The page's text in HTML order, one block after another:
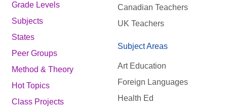
Grade Levels
Subjects
States
Peer Groups
Method & Theory
Hot Topics
Class Projects
Canadian Teachers
UK Teachers
Subject Areas
Art Education
Foreign Languages
Health Ed